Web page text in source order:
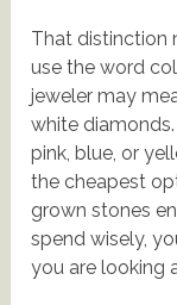
That distinction
use the word
jeweler may
white
pink, blue, or
the cheapest
grown stones
spend wisely,
you are looking